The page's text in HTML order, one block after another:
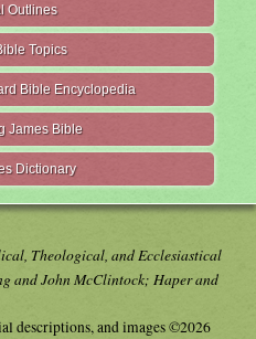
Outlines
Topics
Bible Encyclopedia
James Bible
Dictionary
Theological, and Ecclesiastical
and John McClintock; Haper and
descriptions, and images ©2026